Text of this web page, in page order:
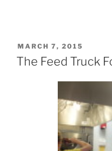
POSTED
ON
MARCH 7, 2015
The Feed Truck